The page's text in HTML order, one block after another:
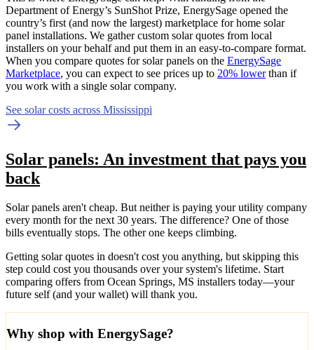
Department of Energy’s SunShot Prize, EnergySage opened the
country’s first (and now the largest) marketplace for home solar
panel installations. We gather custom solar quotes from local
installers on your behalf and put them in an easy-to-compare format.
When you compare quotes for solar panels on the EnergySage
Marketplace, you can expect to see prices up to 20% lowerthan if
you work with a single solar company.
See solar costs across Mississippi
Solar panels: An investment that pays you
back
Solar panels aren't cheap. But neither is paying your utility company
every month for the next 30 years. The difference? One of those
bills eventually stops. The other one keeps climbing.
Getting solar quotes in doesn't cost you anything, but skipping this
step could cost you thousands over your system's lifetime. Start
comparing offers from Ocean Springs, MS installers today—your
future self (and your wallet) will thank you.
Why shop with EnergySage?